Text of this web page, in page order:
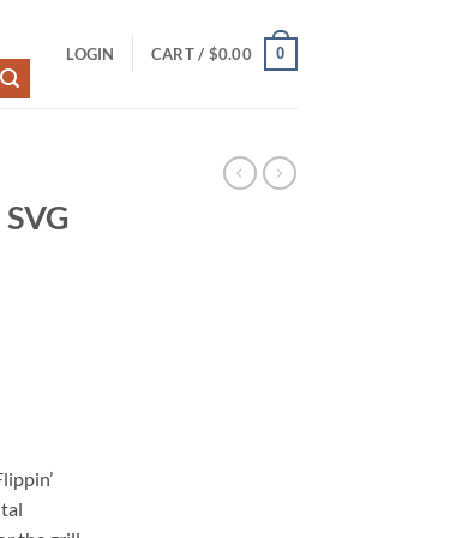
LOGIN CART / $0.00 0